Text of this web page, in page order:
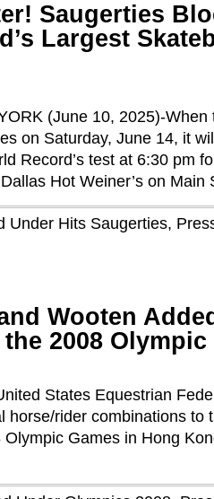
Saugerties
Largest
(June 10, 2025)-
on Saturday, June 14, it
Record’s test at 6:30 pm
Hot Weiner’s on Main
Under Hits Saugerties,
Wooten
2008 Olympic
States Equestrian
horse/rider combinations to
Games in Hong